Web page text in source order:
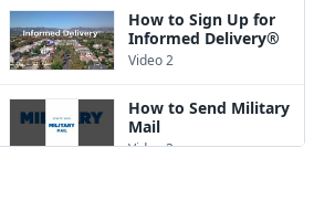
How to Sign Up for
Informed Delivery®
Video 2
How to Send Military
Mail
Video 3